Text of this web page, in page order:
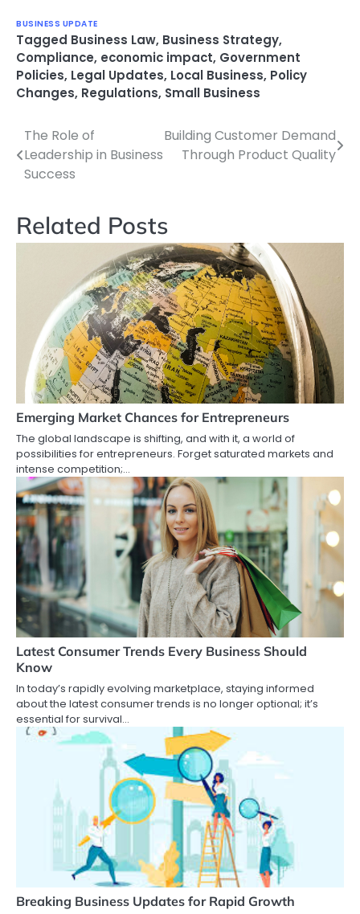
BUSINESS UPDATE
Tagged Business Law, Business Strategy,
Compliance, economic impact, Government
Policies, Legal Updates, Local Business, Policy
Changes, Regulations, Small Business
Post
navigation
The Role of
Leadership in Business
Success
Building Customer Demand
Through Product Quality
Related Posts
Emerging Market Chances for Entrepreneurs
The global landscape is shifting, and with it, a world of
possibilities for entrepreneurs. Forget saturated markets and
intense competition;…
Latest Consumer Trends Every Business Should
Know
In today’s rapidly evolving marketplace, staying informed
about the latest consumer trends is no longer optional; it’s
essential for survival…
Breaking Business Updates for Rapid Growth